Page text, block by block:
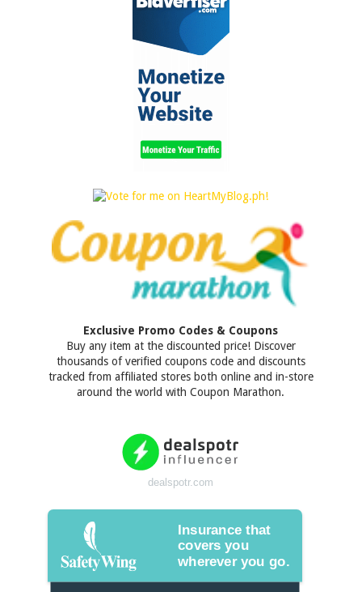
Exclusive Promo Codes & Coupons
Buy any item at the discounted price! Discover
thousands of verified coupons code and discounts
tracked from affiliated stores both online and in-store
around the world with Coupon Marathon.
dealspotr.com
Insurance that
covers you
wherever you go.